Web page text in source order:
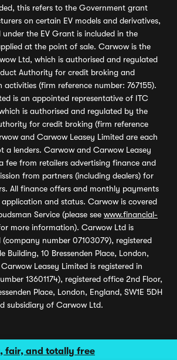
fair, and totally free
this refers to the Government grant
on certain EV models and derivatives,
the EV Grant is included in the
at the point of sale. Carwow is the
Ltd, which is authorised and regulated
Authority for credit broking and
(firm reference number: 767155).
is an appointed representative of ITC
is authorised and regulated by the
for credit broking (firm reference
and Carwow Leasey Limited are each
a lenders. Carwow and Carwow Leasey
fee from retailers advertising finance and
from partners (including dealers) for
All finance offers and monthly payments
and status. Carwow is covered
Service (please see www.financial-
more information). Carwow Ltd is
(company number 07103079), registered
Building, 10 Bressenden Place, London,
Leasey Limited is registered in
13601174), registered office 2nd Floor,
Place, London, England, SW1E 5DH
subsidiary of Carwow Ltd.